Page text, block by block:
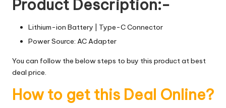
Product Description:-
Lithium-ion Battery | Type-C Connector
Power Source: AC Adapter
You can follow the below steps to buy this product at best
deal price.
How to get this Deal Online?